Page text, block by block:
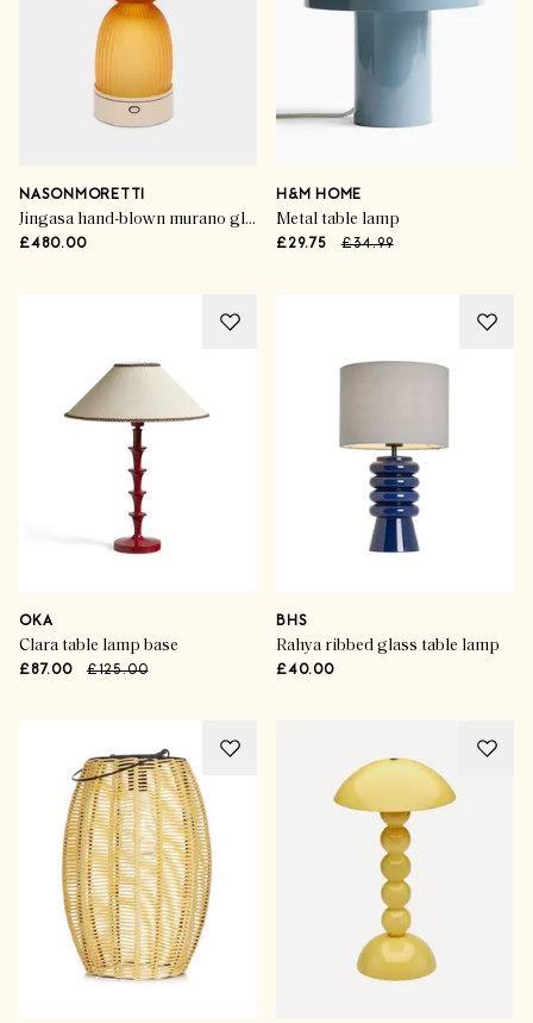
NASONMORETTI
Jingasa hand-blown murano glass portable table light
£480.00
H&M HOME
Metal table lamp
£29.75 £34.99
OKA
Clara table lamp base
£87.00 £125.00
BHS
Rahya ribbed glass table lamp
£40.00